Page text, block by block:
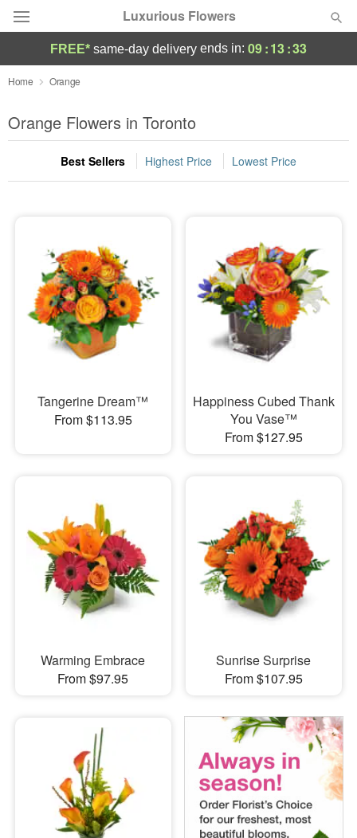
Luxurious Flowers
Deal of the Day
Summer Featured
Occasions
Sympathy and Funeral
Flowers, Plants & Gifts
Our Shop
FREE* same-day delivery ends in: 09:13:32
Home Orange
Orange Flowers in Toronto
Best Sellers Highest Price Lowest Price
Tangerine Dream™
From $113.95
Happiness Cubed Thank
You Vase™
From $127.95
Warming Embrace
From $97.95
Sunrise Surprise
From $107.95